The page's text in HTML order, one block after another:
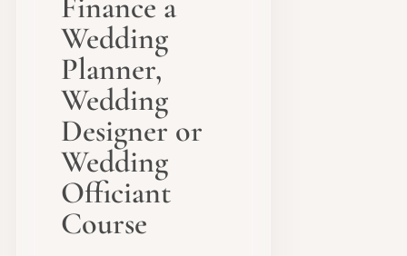
Wedding
Planner,
Wedding
Designer or
Wedding
Officiant
Course